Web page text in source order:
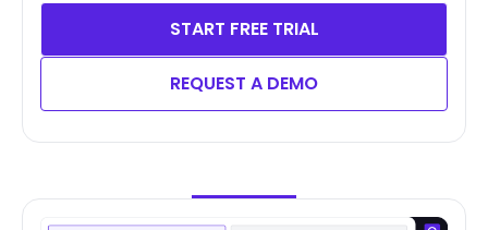
START FREE TRIAL
REQUEST A DEMO